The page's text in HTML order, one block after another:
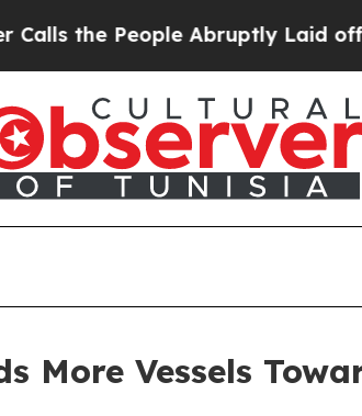
the People Abruptly Laid off
More Vessels